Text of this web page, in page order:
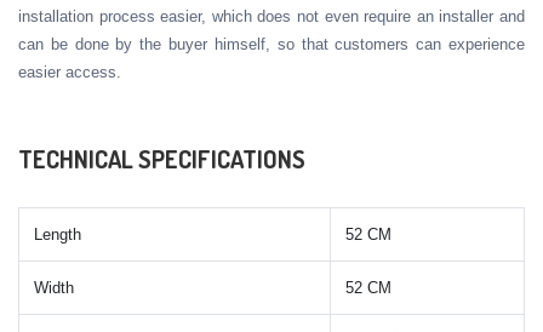
installation process easier, which does not even require an installer and
can be done by the buyer himself, so that customers can experience
easier access.
TECHNICAL SPECIFICATIONS
Length 52 CM
Width 52 CM